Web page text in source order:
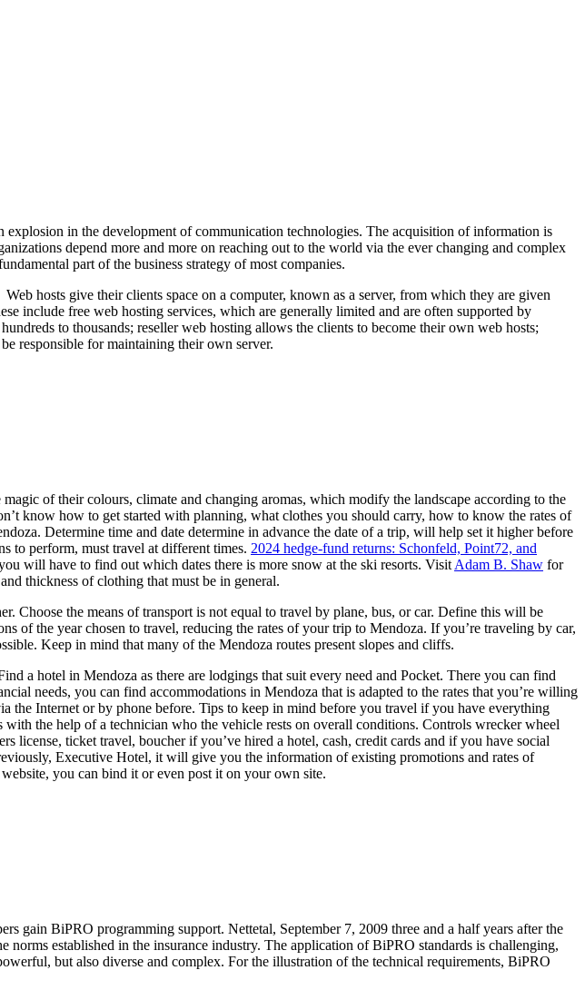
in the development of communication technologies. The acquisition of information is
depend more and more on reaching out to the world via the ever changing and complex
part of the business strategy of most companies.
hosts give their clients space on a computer, known as a server, from which they are given
include free web hosting services, which are generally limited and are often supported by
to thousands; reseller web hosting allows the clients to become their own web hosts;
responsible for maintaining their own server.
of their colours, climate and changing aromas, which modify the landscape according to the
know how to get started with planning, what clothes you should carry, how to know the rates of
Determine time and date determine in advance the date of a trip, will help set it higher before
to perform, must travel at different times. 2024 hedge-fund returns: Schonfeld, Point72, and
will have to find out which dates there is more snow at the ski resorts. Visit Adam B. Shaw for
thickness of clothing that must be in general.
Choose the means of transport is not equal to travel by plane, bus, or car. Define this will be
of the year chosen to travel, reducing the rates of your trip to Mendoza. If you’re traveling by car,
Keep in mind that many of the Mendoza routes present slopes and cliffs.
a hotel in Mendoza as there are lodgings that suit every need and Pocket. There you can find
needs, you can find accommodations in Mendoza that is adapted to the rates that you’re willing
the Internet or by phone before. Tips to keep in mind before you travel if you have everything
the help of a technician who the vehicle rests on overall conditions. Controls wrecker wheel
license, ticket travel, boucher if you’ve hired a hotel, cash, credit cards and if you have social
Executive Hotel, it will give you the information of existing promotions and rates of
you can bind it or even post it on your own site.
gain BiPRO programming support. Nettetal, September 7, 2009 three and a half years after the
established in the insurance industry. The application of BiPRO standards is challenging,
but also diverse and complex. For the illustration of the technical requirements, BiPRO